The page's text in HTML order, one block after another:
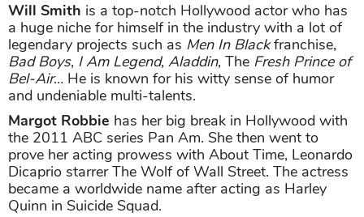
Will Smith is a top-notch Hollywood actor who has
a huge niche for himself in the industry with a lot of
legendary projects such as Men In Blackfranchise,
Bad Boys, I Am Legend, Aladdin, The Fresh Prince of
Bel-Air… He is known for his witty sense of humor
and undeniable multi-talents.
Margot Robbie has her big break in Hollywood with
the 2011 ABC series Pan Am. She then went to
prove her acting prowess with About Time, Leonardo
Dicaprio starrer The Wolf of Wall Street. The actress
became a worldwide name after acting as Harley
Quinn in Suicide Squad.